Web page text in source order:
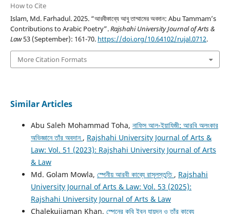
How to Cite
Islam, Md. Farhadul. 2025. “আরবীকাব্যে আবু তাম্মামের অবদান: Abu Tammam’s
Contributions to Arabic Poetry”.Rajshahi University Journal of Arts &
Law53 (September): 161-70. https://doi.org/10.64102/rujal.0712.
More Citation Formats
Similar Articles
Abu Saleh Mohammad Toha, নাফিস আল-ইয়াযিজী: আরবি অলংকার
অভিজ্ঞানে তাঁর অবদান , Rajshahi University Journal of Arts &
Law: Vol. 51 (2023): Rajshahi University Journal of Arts
& Law
Md. Golam Mowla, স্পেনীয় আরবী কাব্যে রাসূলস্তুতি , Rajshahi
University Journal of Arts & Law: Vol. 53 (2025):
Rajshahi University Journal of Arts & Law
Chalekujjaman Khan, স্পেনের কবি ইবন যায়দূন ও তাঁর কাব্যে